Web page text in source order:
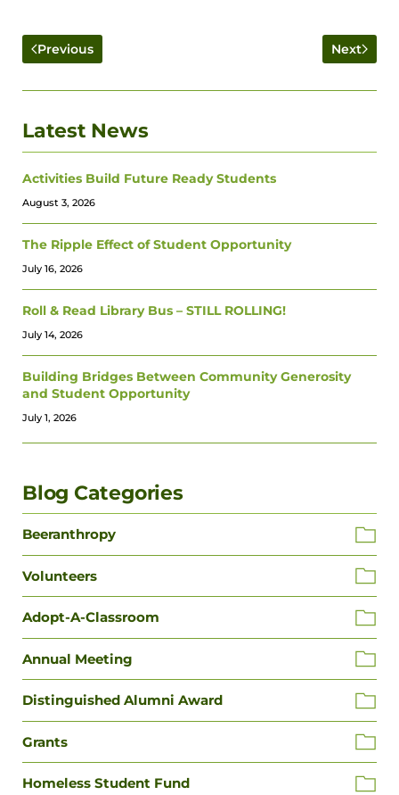
Previous Next
Latest News
Activities Build Future Ready Students
August 3, 2026
The Ripple Effect of Student Opportunity
July 16, 2026
Roll & Read Library Bus – STILL ROLLING!
July 14, 2026
Building Bridges Between Community Generosity
and Student Opportunity
July 1, 2026
Blog Categories
Beeranthropy
Volunteers
Adopt-A-Classroom
Annual Meeting
Distinguished Alumni Award
Grants
Homeless Student Fund